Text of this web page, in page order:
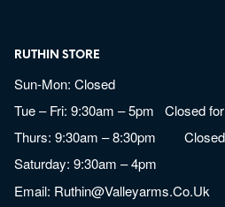
RUTHIN STORE
Sun-Mon: Closed
Tue – Fri: 9:30am – 5pm Closed
Thurs: 9:30am – 8:30pm Closed
Saturday: 9:30am – 4pm
Email: Ruthin@valleyarms.co.uk